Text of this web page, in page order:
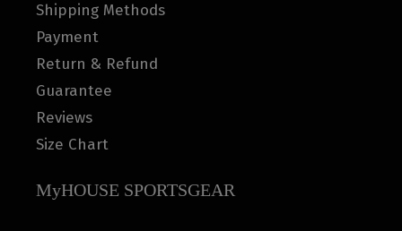
Shipping Methods
Payment
Return & Refund
Guarantee
Reviews
Size Chart
MyHOUSE SPORTSGEAR